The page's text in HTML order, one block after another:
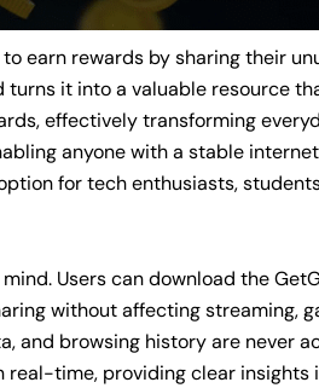
earn rewards by sharing their
it into a valuable resource
effectively transforming
anyone with a stable
for tech enthusiasts,
mind. Users can download the
without affecting streaming,
browsing history are never
time, providing clear insights